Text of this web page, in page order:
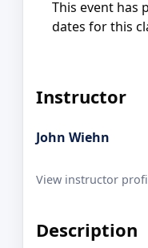
This event has
dates for this
Instructor
John Wiehn
View instructor
Description